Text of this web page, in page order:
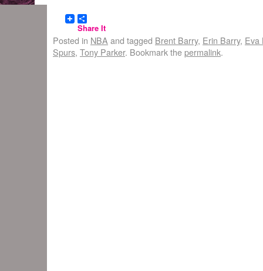
Share It
Posted in NBA and tagged Brent Barry, Erin Barry, Eva
Spurs, Tony Parker. Bookmark thepermalink.